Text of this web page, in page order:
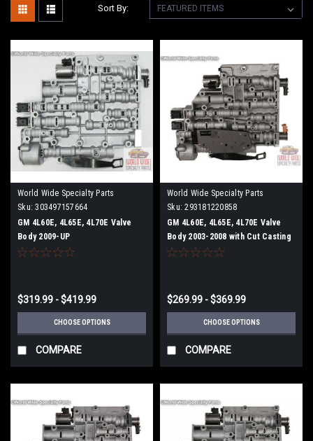
Sort By:
World Wide Specialty Parts
Sku: 303497157664
GM 4L60E, 4L65E, 4L70E Valve
Body 2009-UP
$319.99 - $419.99
CHOOSE OPTIONS
COMPARE
World Wide Specialty Parts
Sku: 293181220858
GM 4L60E, 4L65E, 4L70E Valve
Body 2003-2008 with Cut Casting
$269.99 - $369.99
CHOOSE OPTIONS
COMPARE